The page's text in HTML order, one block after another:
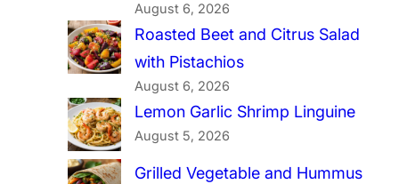
August 6, 2026
Roasted Beet and Citrus Salad
with Pistachios
August 6, 2026
Lemon Garlic Shrimp Linguine
August 5, 2026
Grilled Vegetable and Hummus